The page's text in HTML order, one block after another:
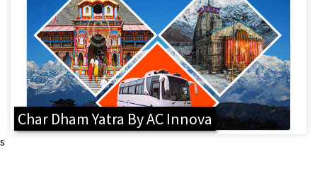
Char Dham Yatra By AC Innova
s